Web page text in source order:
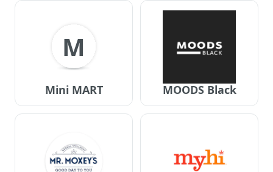
M
Mini MART MOODS Black